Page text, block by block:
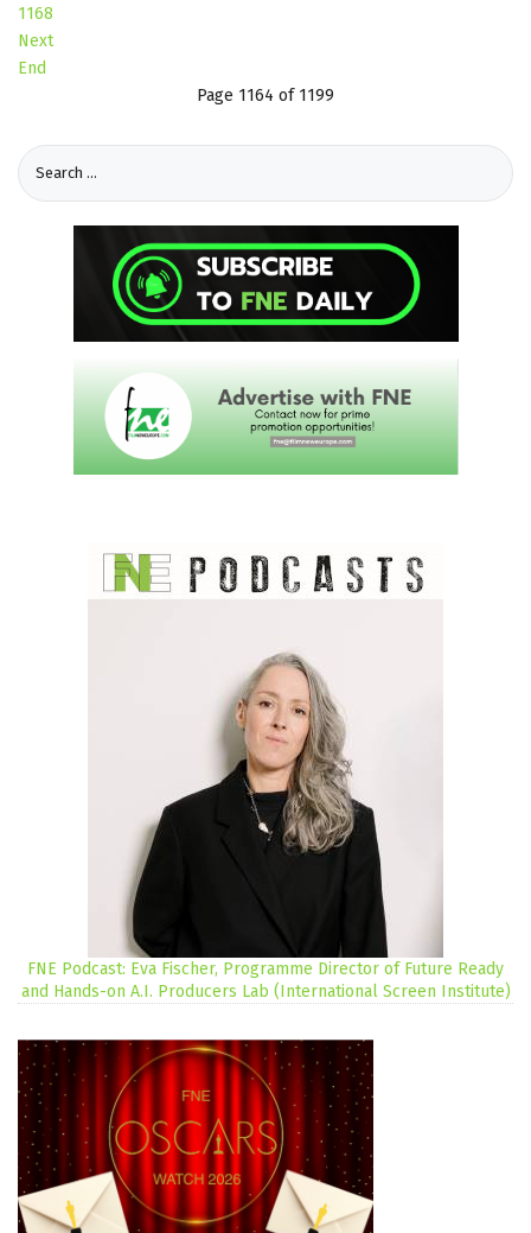
1168
Next
End
Page 1164 of 1199
FNE Podcast: Eva Fischer, Programme Director of Future Ready
and Hands-on A.I. Producers Lab (International Screen Institute)